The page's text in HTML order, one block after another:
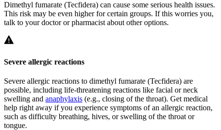
Dimethyl fumarate (Tecfidera) can cause some serious health issues.
This risk may be even higher for certain groups. If this worries you,
talk to your doctor or pharmacist about other options.
Severe allergic reactions
Severe allergic reactions to dimethyl fumarate (Tecfidera) are
possible, including life-threatening reactions like facial or neck
swelling and anaphylaxis (e.g., closing of the throat). Get medical
help right away if you experience symptoms of an allergic reaction,
such as difficulty breathing, hives, or swelling of the throat or
tongue.